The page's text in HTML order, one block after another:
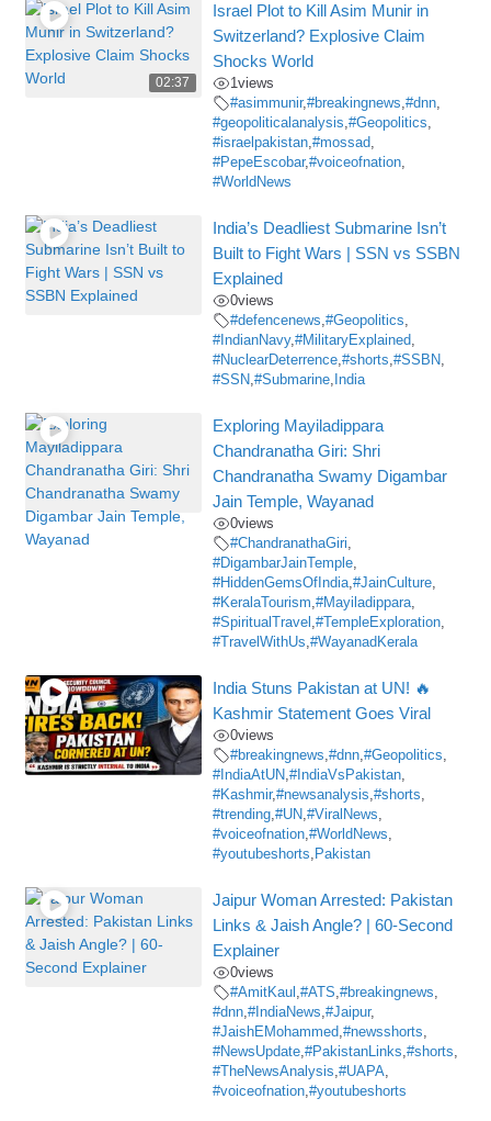
02:37
Israel Plot to Kill Asim Munir in
Switzerland? Explosive Claim
Shocks World
1views
#asimmunir,#breakingnews,#dnn,
#geopoliticalanalysis,#Geopolitics,
#israelpakistan,#mossad,
#PepeEscobar,#voiceofnation,
#WorldNews
India’s Deadliest Submarine Isn’t
Built to Fight Wars | SSN vs SSBN
Explained
0views
#defencenews,#Geopolitics,
#IndianNavy,#MilitaryExplained,
#NuclearDeterrence,#shorts,#SSBN,
#SSN,#Submarine, India
Exploring Mayiladippara
Chandranatha Giri: Shri
Chandranatha Swamy Digambar
Jain Temple, Wayanad
0views
#ChandranathaGiri,
#DigambarJainTemple,
#HiddenGemsOfIndia,#JainCulture,
#KeralaTourism,#Mayiladippara,
#SpiritualTravel ,#TempleExploration,
#TravelWithUs,#WayanadKerala
India Stuns Pakistan at UN! 🔥
Kashmir Statement Goes Viral
0views
#breakingnews,#dnn,#Geopolitics,
#IndiaAtUN,#IndiaVsPakistan,
#Kashmir,#newsanalysis,#shorts,
#trending,#UN,#ViralNews,
#voiceofnation,#WorldNews,
#youtubeshorts, Pakistan
Jaipur Woman Arrested: Pakistan
Links & Jaish Angle? | 60-Second
Explainer
0views
#AmitKaul ,#ATS,#breakingnews,
#dnn,#IndiaNews,#Jaipur,
#JaishEMohammed,#newsshorts,
#NewsUpdate,#PakistanLinks,#shorts,
#TheNewsAnalysis,#UAPA,
#voiceofnation,#youtubeshorts